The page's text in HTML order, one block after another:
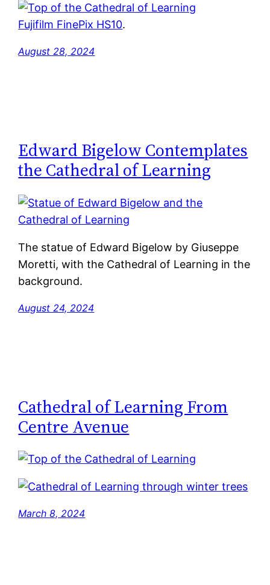
Fujifilm FinePix HS10.
August 28, 2024
Edward Bigelow Contemplates
the Cathedral of Learning
The statue of Edward Bigelow by Giuseppe
Moretti, with the Cathedral of Learning in the
background.
August 24, 2024
Cathedral of Learning From
Centre Avenue
March 8, 2024